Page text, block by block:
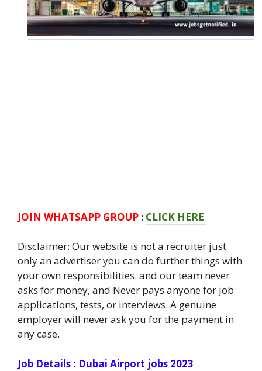
JOIN WHATSAPP GROUP : CLICK HERE
Disclaimer: Our website is not a recruiter just
only an advertiser you can do further things with
your own responsibilities. and our team never
asks for money, and Never pays anyone for job
applications, tests, or interviews. A genuine
employer will never ask you for the payment in
any case.
Job Details : Dubai Airport jobs 2023